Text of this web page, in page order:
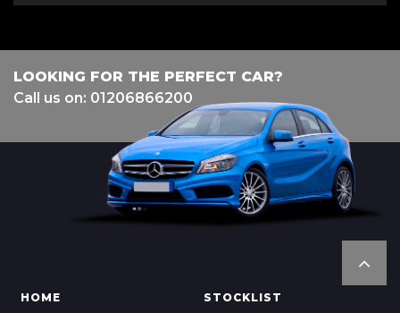
LOOKING FOR THE PERFECT CAR?
Call us on: 01206866200
HOME
STOCKLIST